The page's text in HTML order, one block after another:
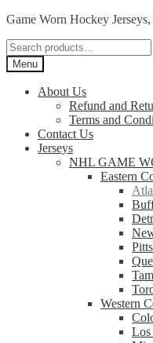
Skip
navigation
Skip
content
Game Worn Hockey
Search
for:Menu
About Us
Refund and
Terms and
Contact Us
Jerseys
NHL GAME
Eastern
Western
Los